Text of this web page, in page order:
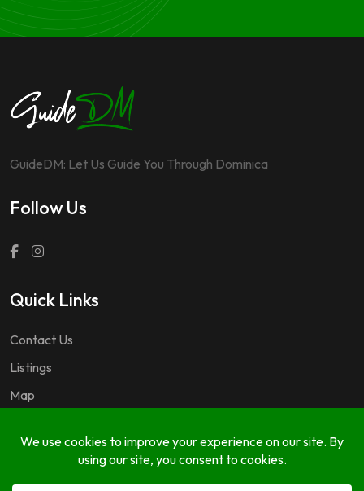
GuideDM: Let Us Guide You Through Dominica
Follow Us
Quick Links
Contact Us
Listings
Map